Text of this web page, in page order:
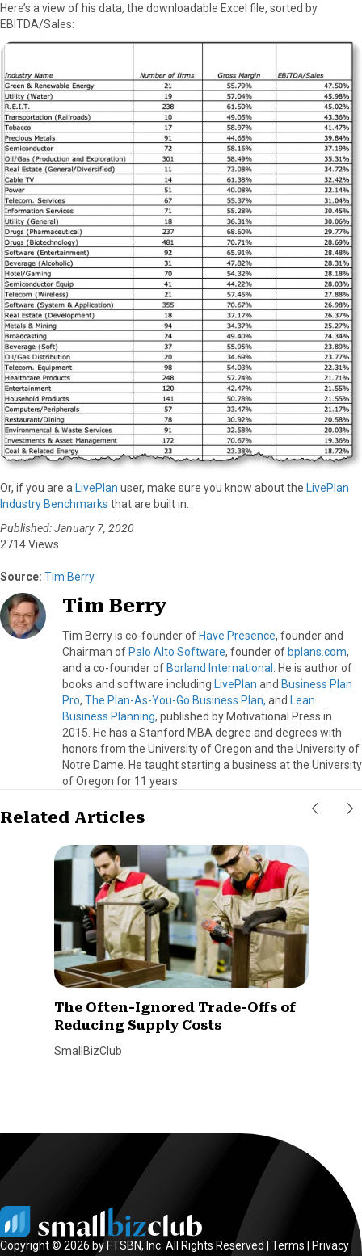
Here’s a view of his data, the downloadable Excel file, sorted by
EBITDA/Sales:
Or, if you are a LivePlan user, make sure you know about the LivePlan
Industry Benchmarks that are built in.
Published: January 7, 2020
2714 Views
Source: Tim Berry
Tim Berry
Tim Berry is co-founder of Have Presence, founder and
Chairman of Palo Alto Software, founder of bplans.com,
and a co-founder of Borland International
. He is author of
books and software including LivePlan and Business Plan
Pro, The Plan-As-You-Go Business Plan, and Lean
Business Planning, published by Motivational Press in
2015. He has a Stanford MBA degree and degrees with
honors from the University of Oregon and the University of
Notre Dame. He taught starting a business at the University
of Oregon for 11 years.
Related Articles
The Often-Ignored Trade-Offs of
Reducing Supply Costs
SmallBizClub
Copyright © 2026 by FTSBN, Inc. All Rights Reserved | Terms Privacy